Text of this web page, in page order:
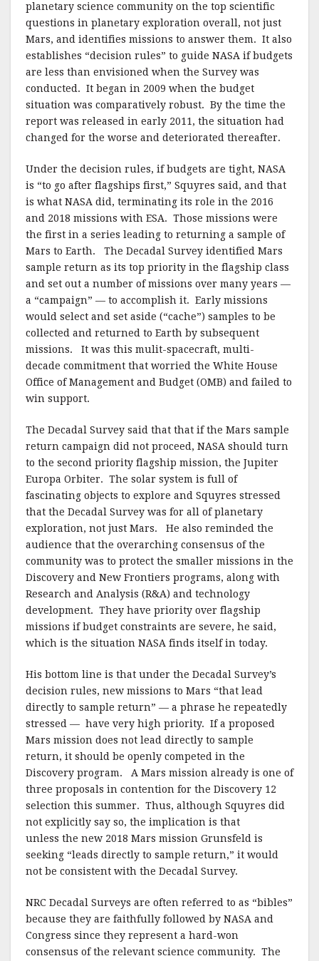
planetary science community on the top scientific
questions in planetary exploration overall, not just
Mars, and identifies missions to answer them. It also
establishes “decision rules” to guide NASA if budgets
are less than envisioned when the Survey was
conducted. It began in 2009 when the budget
situation was comparatively robust. By the time the
report was released in early 2011, the situation had
changed for the worse and deteriorated thereafter.
Under the decision rules, if budgets are tight, NASA
is “to go after flagships first,” Squyres said, and that
is what NASA did, terminating its role in the 2016
and 2018 missions with ESA. Those missions were
the first in a series leading to returning a sample of
Mars to Earth. The Decadal Survey identified Mars
sample return as its top priority in the flagship class
and set out a number of missions over many years —
a “campaign” — to accomplish it. Early missions
would select and set aside (“cache”) samples to be
collected and returned to Earth by subsequent
missions. It was this mulit-spacecraft, multi-
decade commitment that worried the White House
Office of Management and Budget (OMB) and failed to
win support.
The Decadal Survey said that that if the Mars sample
return campaign did not proceed, NASA should turn
to the second priority flagship mission, the Jupiter
Europa Orbiter. The solar system is full of
fascinating objects to explore and Squyres stressed
that the Decadal Survey was for all of planetary
exploration, not just Mars. He also reminded the
audience that the overarching consensus of the
community was to protect the smaller missions in the
Discovery and New Frontiers programs, along with
Research and Analysis (R&A) and technology
development. They have priority over flagship
missions if budget constraints are severe, he said,
which is the situation NASA finds itself in today.
His bottom line is that under the Decadal Survey’s
decision rules, new missions to Mars “that lead
directly to sample return” — a phrase he repeatedly
stressed — have very high priority. If a proposed
Mars mission does not lead directly to sample
return, it should be openly competed in the
Discovery program. A Mars mission already is one of
three proposals in contention for the Discovery 12
selection this summer. Thus, although Squyres did
not explicitly say so, the implication is that
unless the new 2018 Mars mission Grunsfeld is
seeking “leads directly to sample return,” it would
not be consistent with the Decadal Survey.
NRC Decadal Surveys are often referred to as “bibles”
because they are faithfully followed by NASA and
Congress since they represent a hard-won
consensus of the relevant science community. The